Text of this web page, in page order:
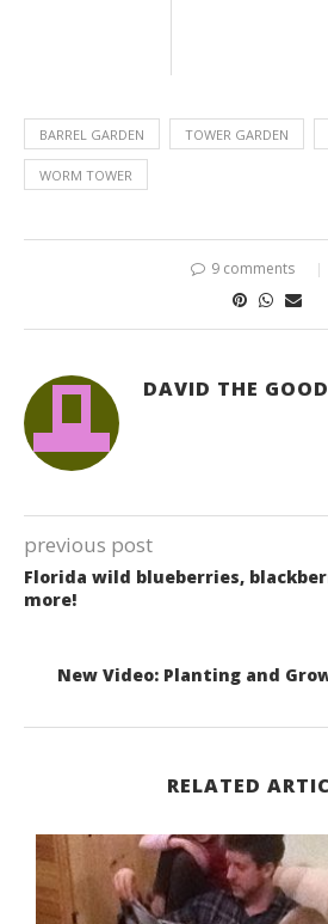
BARREL GARDEN TOWER GARDEN
WORM TOWER
9 comments
DAVID THE GOOD
previous post
Florida wild blueberries,
more!
New Video: Planting and
RELATED